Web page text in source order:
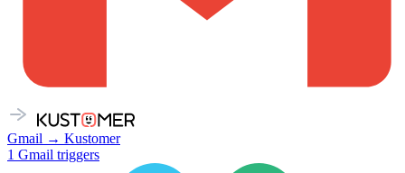
Gmail → Kustomer
1 Gmail triggers